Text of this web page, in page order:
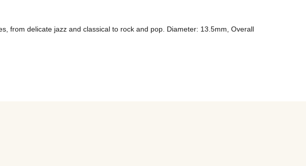
from delicate jazz and classical to rock and pop. Diameter: 13.5mm, Overall